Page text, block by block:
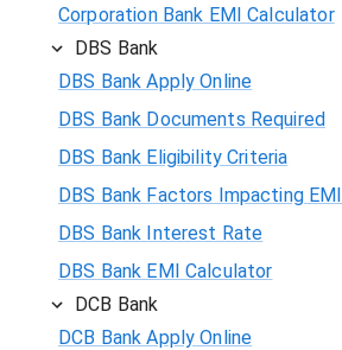
Corporation Bank EMI Calculator
DBS Bank
DBS Bank Apply Online
DBS Bank Documents Required
DBS Bank Eligibility Criteria
DBS Bank Factors Impacting EMI
DBS Bank Interest Rate
DBS Bank EMI Calculator
DCB Bank
DCB Bank Apply Online